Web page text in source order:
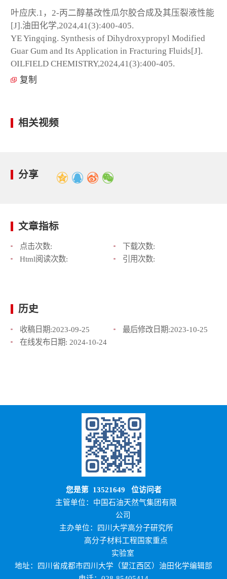
叶应庆.1，2-丙二醇基改性瓜尔胶合成及其压裂液性能
[J].油田化学,2024,41(3):400-405.
YE Yingqing. Synthesis of Dihydroxypropyl Modified
Guar Gum and Its Application in Fracturing Fluids[J].
OILFIELD CHEMISTRY,2024,41(3):400-405.
复制
相关视频
分享
文章指标
点击次数:
下载次数:
Html阅读次数:
引用次数:
历史
收稿日期:2023-09-25 最后修改日期:2023-10-25
在线发布日期: 2024-10-24
您是第 13521649 位访问者
主管单位：中国石油天然气集团有限
公司
主办单位：四川大学高分子研究所
高分子材料工程国家重点
实验室
地址：四川省成都市四川大学（望江西区）油田化学编辑部